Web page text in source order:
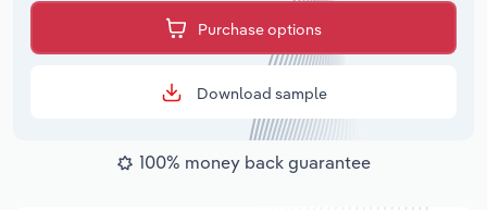
Purchase options
Download sample
100% money back guarantee